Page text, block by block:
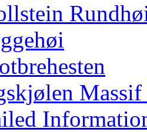
Massif